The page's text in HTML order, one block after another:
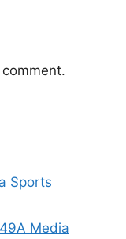
Sports
Media